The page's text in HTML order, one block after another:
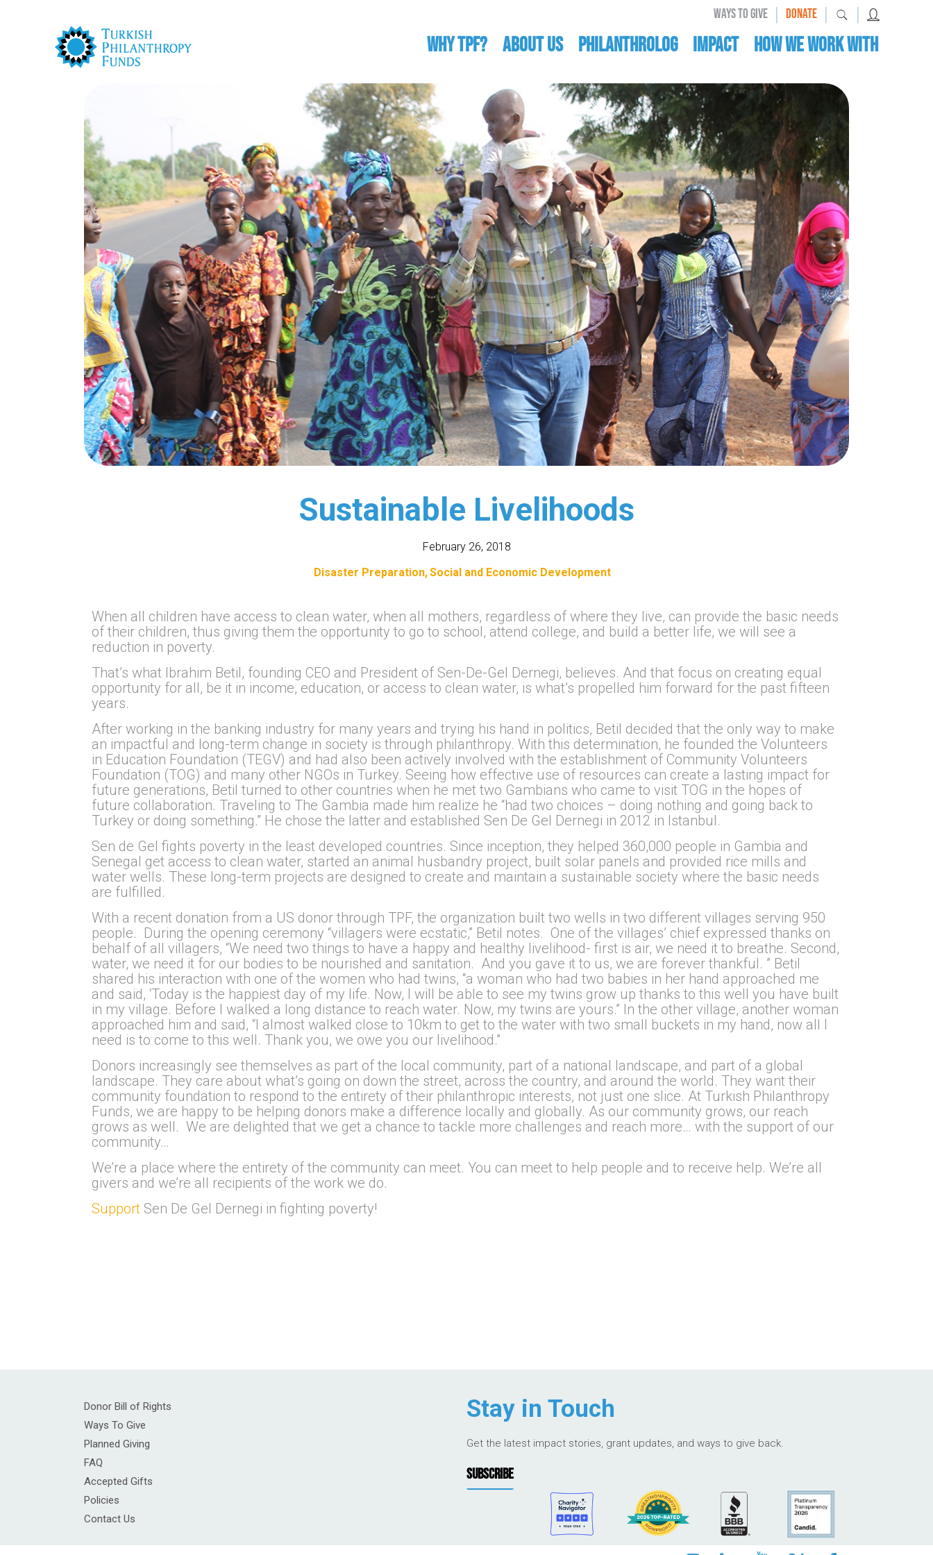
WAYS TO GIVE | DONATE | |
WHY TPF? ABOUT US Philanthrolog IMPACT HOW WE WORK WITH
Sustainable Livelihoods
February 26, 2018
Disaster Preparation Social and Economic Development
When all children have access to clean water, when all mothers, regardless of where they live, can provide the basic needs
of their children, thus giving them the opportunity to go to school, attend college, and build a better life, we will see a
reduction in poverty.
That’s what Ibrahim Betil, founding CEO and President of Sen-De-Gel Dernegi, believes. And that focus on creating equal
opportunity for all, be it in income, education, or access to clean water, is what’s propelled him forward for the past fifteen
years.
After working in the banking industry for many years and trying his hand in politics, Betil decided that the only way to make
an impactful and long-term change in society is through philanthropy. With this determination, he founded the Volunteers
in Education Foundation (TEGV) and had also been actively involved with the establishment of Community Volunteers
Foundation (TOG) and many other NGOs in Turkey. Seeing how effective use of resources can create a lasting impact for
future generations, Betil turned to other countries when he met two Gambians who came to visit TOG in the hopes of
future collaboration. Traveling to The Gambia made him realize he “had two choices – doing nothing and going back to
Turkey or doing something.” He chose the latter and established Sen De Gel Dernegi in 2012 in Istanbul.
Sen de Gel fights poverty in the least developed countries. Since inception, they helped 360,000 people in Gambia and
Senegal get access to clean water, started an animal husbandry project, built solar panels and provided rice mills and
water wells. These long-term projects are designed to create and maintain a sustainable society where the basic needs
are fulfilled.
With a recent donation from a US donor through TPF, the organization built two wells in two different villages serving 950
people. During the opening ceremony “villagers were ecstatic,” Betil notes. One of the villages’ chief expressed thanks on
behalf of all villagers, “We need two things to have a happy and healthy livelihood- first is air, we need it to breathe. Second,
water, we need it for our bodies to be nourished and sanitation. And you gave it to us, we are forever thankful. ” Betil
shared his interaction with one of the women who had twins, “a woman who had two babies in her hand approached me
and said, ‘Today is the happiest day of my life. Now, I will be able to see my twins grow up thanks to this well you have built
in my village. Before I walked a long distance to reach water. Now, my twins are yours.” In the other village, another woman
approached him and said, “I almost walked close to 10km to get to the water with two small buckets in my hand, now all I
need is to come to this well. Thank you, we owe you our livelihood.”
Donors increasingly see themselves as part of the local community, part of a national landscape, and part of a global
landscape. They care about what’s going on down the street, across the country, and around the world. They want their
community foundation to respond to the entirety of their philanthropic interests, not just one slice. At Turkish Philanthropy
Funds, we are happy to be helping donors make a difference locally and globally. As our community grows, our reach
grows as well. We are delighted that we get a chance to tackle more challenges and reach more… with the support of our
community…
We’re a place where the entirety of the community can meet. You can meet to help people and to receive help. We’re all
givers and we’re all recipients of the work we do.
Support Sen De Gel Dernegi in fighting poverty!
Donor Bill of Rights
Ways To Give
Planned Giving
FAQ
Accepted Gifts
Policies
Contact Us
Stay in Touch
Get the latest impact stories, grant updates, and ways to give back.
SUBSCRIBE